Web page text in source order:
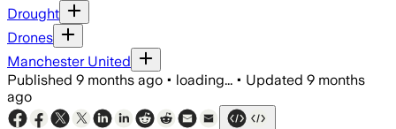
Drought
Drones
Manchester United
Published 9 months ago • loading... • Updated 9 months
ago